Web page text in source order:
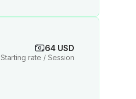
64 USD
Starting rate / Session